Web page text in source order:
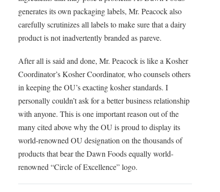
generates its own packaging labels, Mr. Peacock also
carefully scrutinizes all labels to make sure that a dairy
product is not inadvertently branded as pareve.
After all is said and done, Mr. Peacock is like a Kosher
Coordinator’s Kosher Coordinator, who counsels others
in keeping the OU’s exacting kosher standards. I
personally couldn’t ask for a better business relationship
with anyone. This is one important reason out of the
many cited above why the OU is proud to display its
world-renowned OU designation on the thousands of
products that bear the Dawn Foods equally world-
renowned “Circle of Excellence” logo.